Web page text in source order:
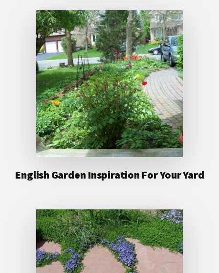
English Garden Inspiration For Your Yard